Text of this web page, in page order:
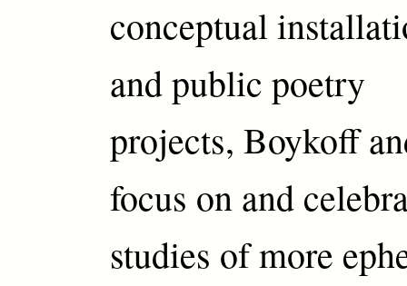
conceptual
and public poetry
projects, Boykoff
focus on and
studies of more